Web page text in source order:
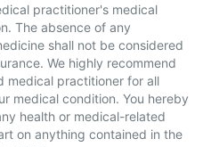
practitioner's medical
The absence of any
shall not be considered
We highly recommend
medical practitioner for all
medical condition. You hereby
health or medical-related
on anything contained in the